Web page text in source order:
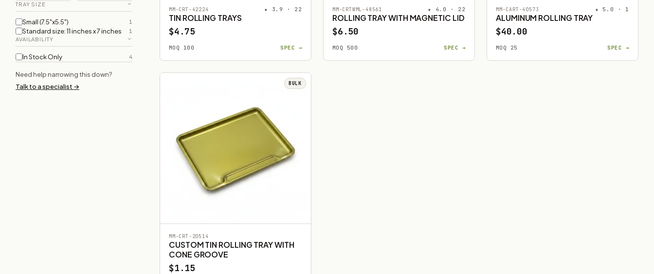
TRAY SIZE
Small (7.5"x5.5") 1
Standard size: 11 inches x 7 inches 1
AVAILABILITY
In Stock Only 4
Need help narrowing this down?
Talk to a specialist →
MM-CRT-42224 ★ 3.9 · 22
TIN ROLLING TRAYS
$4.75
MOQ 100 SPEC →
MM-CRTWML-48561 ★ 4.0 · 22
ROLLING TRAY WITH MAGNETIC LID
$6.50
MOQ 500 SPEC →
MM-CART-40573 ★ 5.0 · 1
ALUMINUM ROLLING TRAY
$40.00
MOQ 25 SPEC →
BULK
MM-CRT-20514
CUSTOM TIN ROLLING TRAY WITH
CONE GROOVE
$1.15